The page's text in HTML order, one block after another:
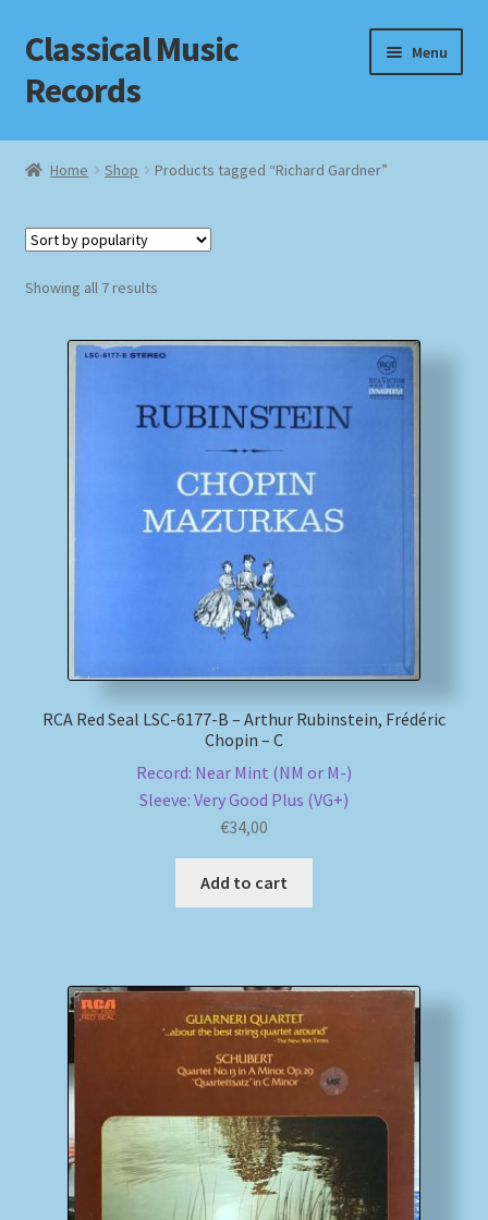
Skip
to
navigation
Skip
to
content
Classical Music
Records
Menu
Home
Checkout
Review Authenticity
Shipping Methods
Home Shop Products tagged “Richard Gardner”
Showing all 7 resultsSorted
RCA Red Seal LSC-6177-B – Arthur Rubinstein, Frédéric
Chopin – C
Record: Near Mint (NM or M-)
Sleeve: Very Good Plus (VG+)
€34,00
Add to cart